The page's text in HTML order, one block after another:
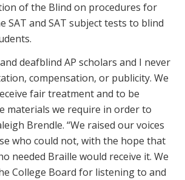
of the Blind on procedures for
SAT and SAT subject tests to blind
deafblind AP scholars and I never
compensation, or publicity. We
fair treatment and to be
materials we require in order to
Brendle. “We raised our voices
who could not, with the hope that
needed Braille would receive it. We
College Board for listening to and